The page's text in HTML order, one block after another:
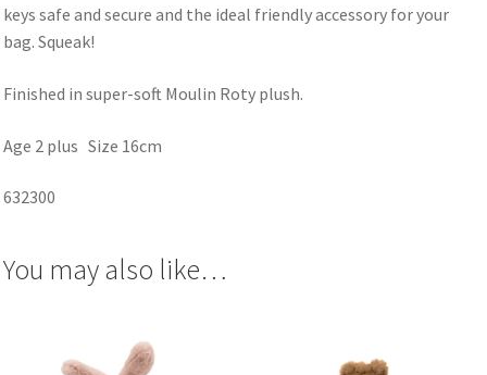
keys safe and secure and the ideal friendly accessory for your
bag. Squeak!
Finished in super-soft Moulin Roty plush.
Age 2 plus Size 16cm
632300
You may also like…